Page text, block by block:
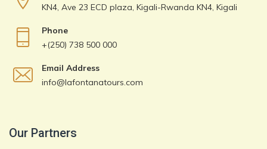
KN4, Ave 23 ECD plaza, Kigali-Rwanda KN4, Kigali
Phone
+(250) 738 500 000
Email Address
info@lafontanatours.com
Our Partners